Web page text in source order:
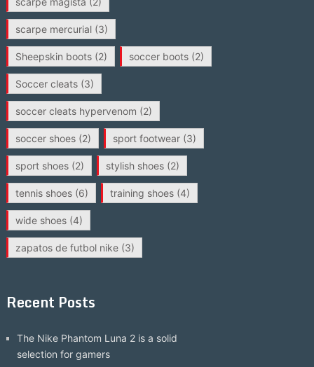
scarpe mercurial(3)
Sheepskin boots(2) soccer boots(2)
Soccer cleats(3)
soccer cleats hypervenom (2)
soccer shoes(2) sport footwear(3)
sport shoes(2) stylish shoes(2)
tennis shoes(6) training shoes(4)
wide shoes(4)
zapatos de futbol nike(3)
Recent Posts
The Nike Phantom Luna 2 is a solid
selection for gamers